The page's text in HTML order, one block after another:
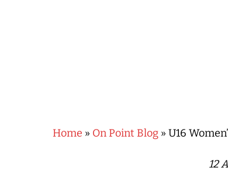
Hit enter to search or ESC to
Home » On Point Blog » U16
12